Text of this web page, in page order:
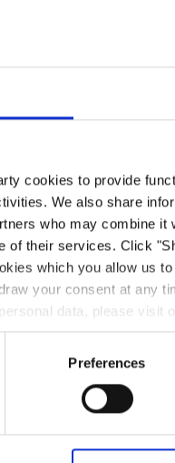
cookies to provide
We also share
who may combine
of their services. Click
which you allow us
your consent at any
data, please visit
Preferences